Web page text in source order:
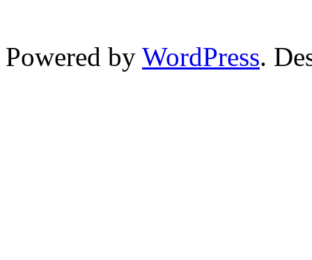
Powered by WordPress.